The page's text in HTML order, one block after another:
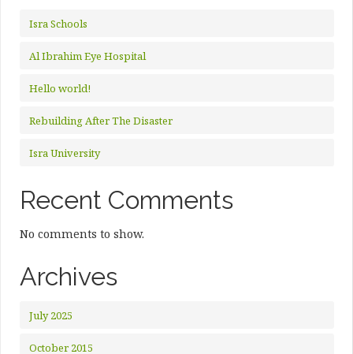
Isra Schools
Al Ibrahim Eye Hospital
Hello world!
Rebuilding After The Disaster
Isra University
Recent Comments
No comments to show.
Archives
July 2025
October 2015